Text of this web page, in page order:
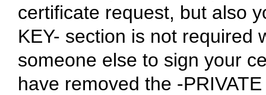
certificate request, but also
KEY- section is not required
someone else to sign your
have removed the -